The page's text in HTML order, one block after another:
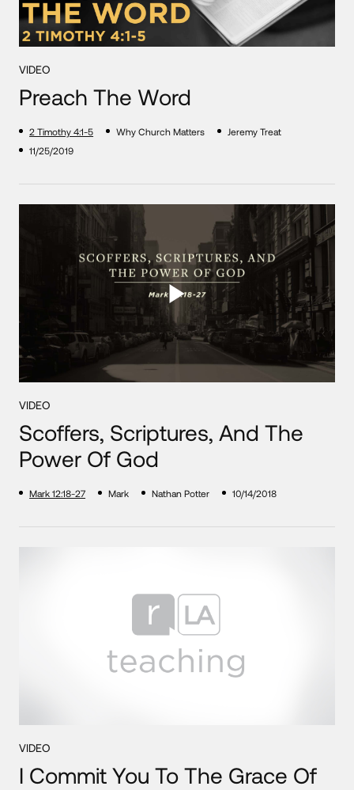
VIDEO
Preach The Word
2 Timothy 4:1-5 Why Church Matters
Jeremy Treat
11/25/2019
VIDEO
Scoffers, Scriptures, And The
Power Of God
Mark 12:18-27 Mark Nathan Potter 10/14/2018
VIDEO
I Commit You To The Grace Of